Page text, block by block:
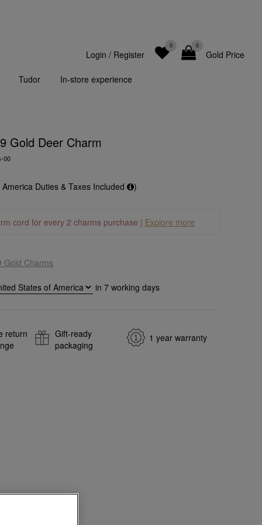
Gold Price
0
0
Login / Register
Tudor In-store experience
Gold Deer Charm
00
Duties & Taxes Included )
cord for every 2 charms purchase | Explore more
Gold Charms
in 7working days
return
Gift-ready
packaging
1 year warranty